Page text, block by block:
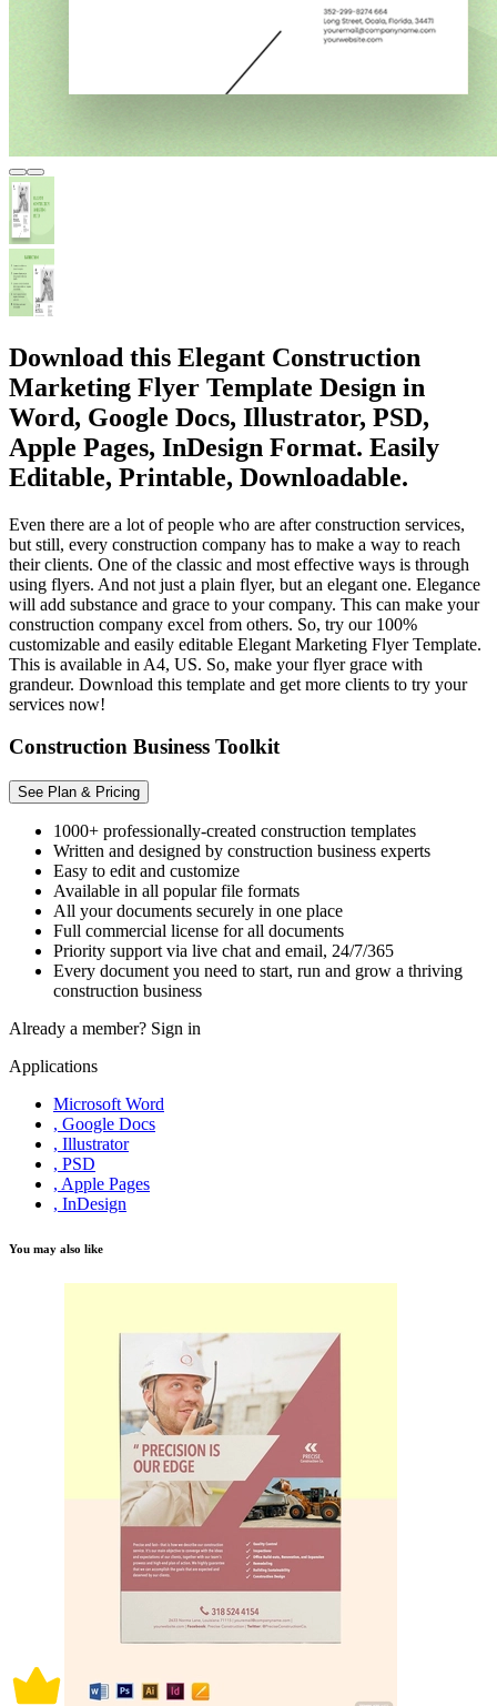
Download this Elegant Construction
Marketing Flyer Template Design in
Word, Google Docs, Illustrator, PSD,
Apple Pages, InDesign Format. Easily
Editable, Printable, Downloadable.
Even there are a lot of people who are after construction services,
but still, every construction company has to make a way to reach
their clients. One of the classic and most effective ways is through
using flyers. And not just a plain flyer, but an elegant one. Elegance
will add substance and grace to your company. This can make your
construction company excel from others. So, try our 100%
customizable and easily editable Elegant Marketing Flyer Template.
This is available in A4, US. So, make your flyer grace with
grandeur. Download this template and get more clients to try your
services now!
Construction Business Toolkit
See Plan & Pricing
1000+ professionally-created construction templates
Written and designed by construction business experts
Easy to edit and customize
Available in all popular file formats
All your documents securely in one place
Full commercial license for all documents
Priority support via live chat and email, 24/7/365
Every document you need to start, run and grow a thriving
construction business
Already a member? Sign in
Applications
Microsoft Word
, Google Docs
, Illustrator
, PSD
, Apple Pages
, InDesign
You may also like